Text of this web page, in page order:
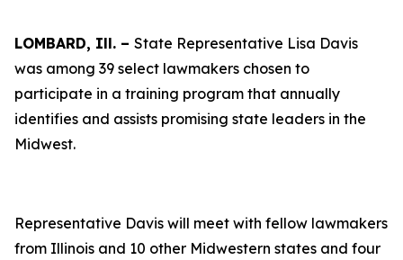
LOMBARD, Ill. – State Representative Lisa Davis
was among 39 select lawmakers chosen to
participate in a training program that annually
identifies and assists promising state leaders in the
Midwest.
Representative Davis will meet with fellow lawmakers
from Illinois and 10 other Midwestern states and four